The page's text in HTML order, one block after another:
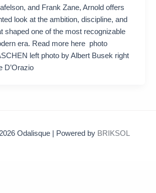
and Frank Zane, Arnold offers
look at the ambition, discipline, and
shaped one of the most recognizable
era. Read more here photo
left photo by Albert Busek right
D’Orazio
Odalisque | Powered by BRIKSOL